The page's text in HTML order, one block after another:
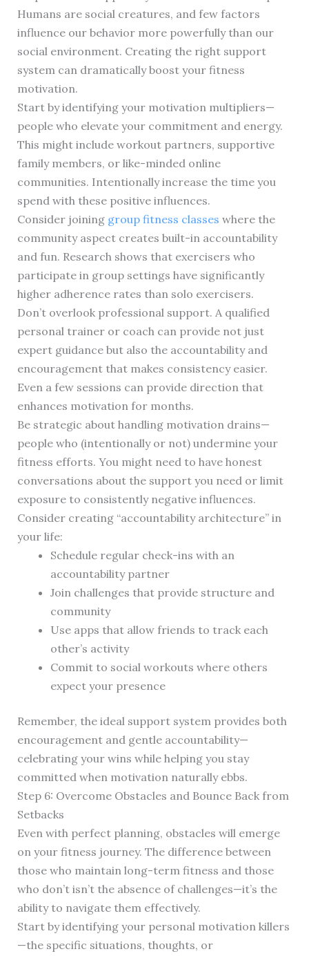
Humans are social creatures, and few factors
influence our behavior more powerfully than our
social environment. Creating the right support
system can dramatically boost your fitness
motivation.
Start by identifying your motivation multipliers—
people who elevate your commitment and energy.
This might include workout partners, supportive
family members, or like-minded online
communities. Intentionally increase the time you
spend with these positive influences.
Consider joining group fitness classes where the
community aspect creates built-in accountability
and fun. Research shows that exercisers who
participate in group settings have significantly
higher adherence rates than solo exercisers.
Don’t overlook professional support. A qualified
personal trainer or coach can provide not just
expert guidance but also the accountability and
encouragement that makes consistency easier.
Even a few sessions can provide direction that
enhances motivation for months.
Be strategic about handling motivation drains—
people who (intentionally or not) undermine your
fitness efforts. You might need to have honest
conversations about the support you need or limit
exposure to consistently negative influences.
Consider creating “accountability architecture” in
your life:
Schedule regular check-ins with an
accountability partner
Join challenges that provide structure and
community
Use apps that allow friends to track each
other’s activity
Commit to social workouts where others
expect your presence
Remember, the ideal support system provides both
encouragement and gentle accountability—
celebrating your wins while helping you stay
committed when motivation naturally ebbs.
Step 6: Overcome Obstacles and Bounce Back from
Setbacks
Even with perfect planning, obstacles will emerge
on your fitness journey. The difference between
those who maintain long-term fitness and those
who don’t isn’t the absence of challenges—it’s the
ability to navigate them effectively.
Start by identifying your personal motivation killers
—the specific situations, thoughts, or